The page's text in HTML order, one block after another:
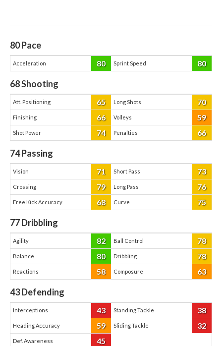
80Pace
Acceleration 80 Sprint Speed 80
68Shooting
Att. Positioning 65 Long Shots 70
Finishing 66 Volleys 59
Shot Power 74 Penalties 66
74Passing
Vision 71 Short Pass 73
Crossing 79 Long Pass 76
Free Kick Accuracy 68 Curve 75
77Dribbling
Agility 82 Ball Control 78
Balance 80 Dribbling 78
Reactions 58 Composure 63
43Defending
Interceptions 43 Standing Tackle 38
Heading Accuracy 59 Sliding Tackle 32
Def. Awareness 45